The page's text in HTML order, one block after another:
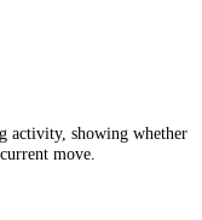
activity, showing whether
move.